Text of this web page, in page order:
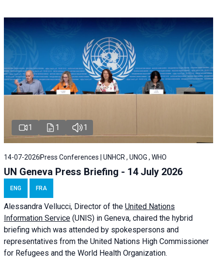
1 1 1
14-07-2026 Press Conferences | UNHCR , UNOG , WHO
UN Geneva Press Briefing - 14 July 2026
ENG FRA
Alessandra Vellucci, Director of the United Nations
Information Service (UNIS) in Geneva, chaired the hybrid
briefing which was attended by spokespersons and
representatives from the United Nations High Commissioner
for Refugees and the World Health Organization.